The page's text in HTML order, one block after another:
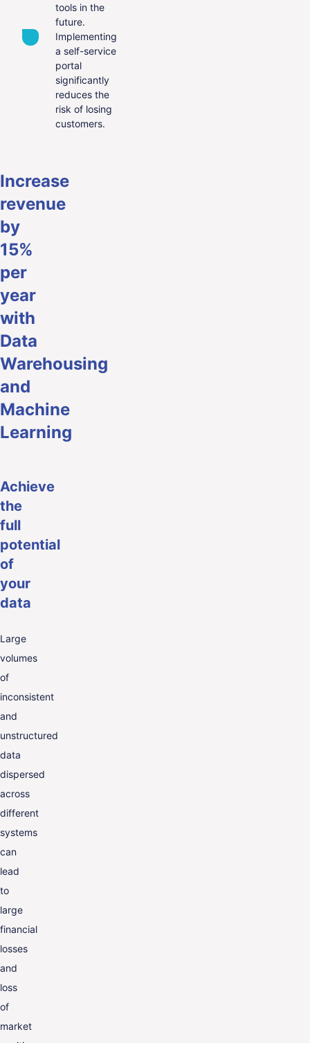
tools in the
future.
Implementing
a self-service
portal
significantly
reduces the
risk of losing
customers.
Increase
revenue
by
15%
per
year
with
Data
Warehousing
and
Machine
Learning
Achieve
the
full
potential
of
your
data
Large
volumes
of
inconsistent
and
unstructured
data
dispersed
across
different
systems
can
lead
to
large
financial
losses
and
loss
of
market